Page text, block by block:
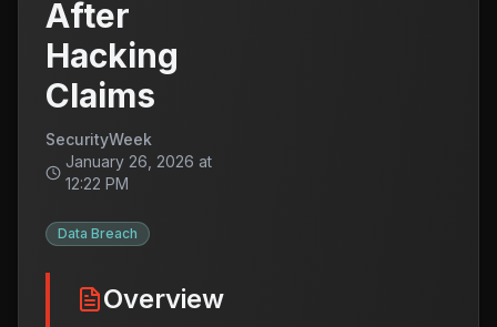
After
Hacking
Claims
SecurityWeek
January 26, 2026 at
12:22 PM
Data Breach
Overview